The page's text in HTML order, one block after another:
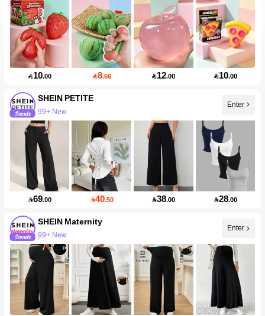
10.00 8.66 12.00 10.00
SHEIN PETITE
99+ New
Enter
69.00 40.50 38.00 28.00
SHEIN Maternity
99+ New
Enter